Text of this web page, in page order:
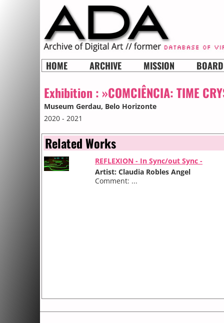
HOME ARCHIVE MISSION BOARD
Exhibition : »COMCIÊNCIA: TIME
Museum Gerdau, Belo Horizonte
2020 - 2021
Related Works
REFLEXION - In Sync/out Sync -
Artist: Claudia Robles Angel
Comment: ...